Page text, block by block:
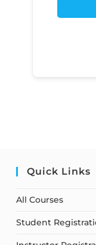
Quick Links
All Courses
Student